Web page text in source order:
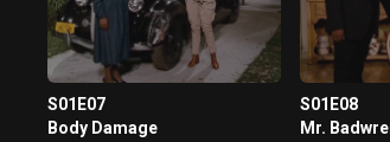
S01E07
Body Damage
S01E08
Mr.